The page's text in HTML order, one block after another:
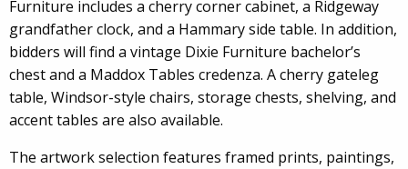
Furniture includes a cherry corner cabinet, a Ridgeway
grandfather clock, and a Hammary side table. In addition,
bidders will find a vintage Dixie Furniture bachelor’s
chest and a Maddox Tables credenza. A cherry gateleg
table, Windsor-style chairs, storage chests, shelving, and
accent tables are also available.
The artwork selection features framed prints, paintings,